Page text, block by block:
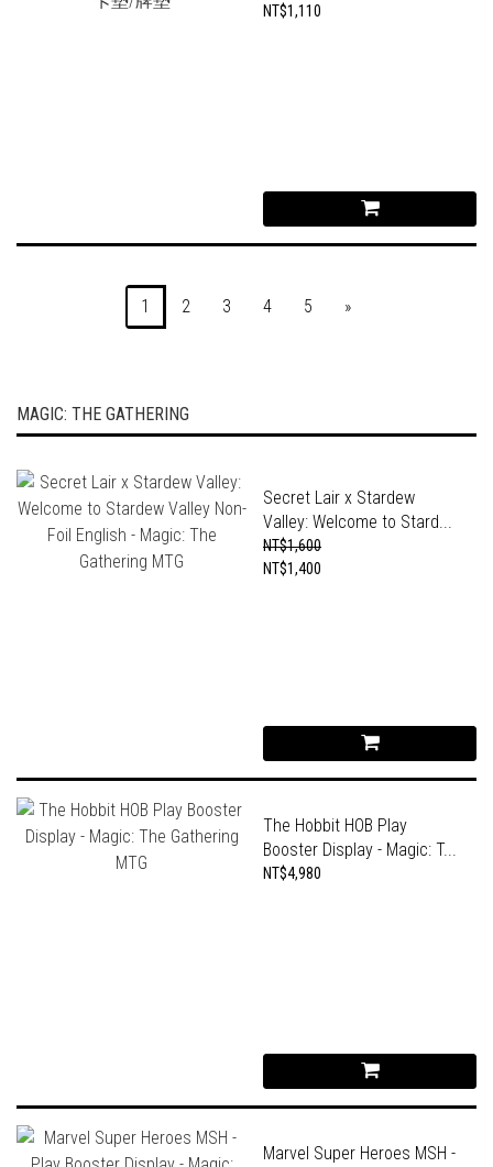
NT$1,110
1 2 3 4 5 »
MAGIC: THE GATHERING
Secret Lair x Stardew
Valley: Welcome to Stard...
NT$1,600
NT$1,400
The Hobbit HOB Play
Booster Display - Magic: T...
NT$4,980
Marvel Super Heroes MSH -